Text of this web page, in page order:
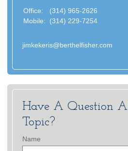
Office:
(314) 965-2626
Mobile:
(314) 229-7254
jimkekeris@berthelfisher.com
Have A Question
Topic?
Name